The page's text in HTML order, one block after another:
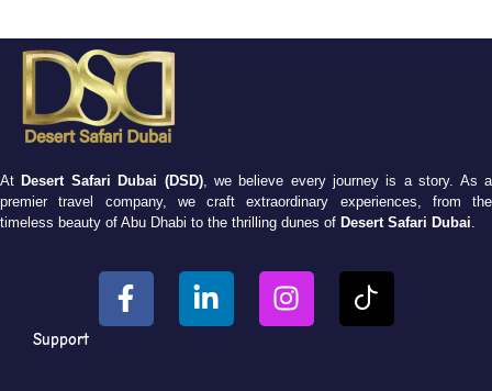
At Desert Safari Dubai (DSD), we believe every journey is a story. As a
premier travel company, we craft extraordinary experiences, from the
timeless beauty of Abu Dhabi to the thrilling dunes of Desert Safari Dubai
Support